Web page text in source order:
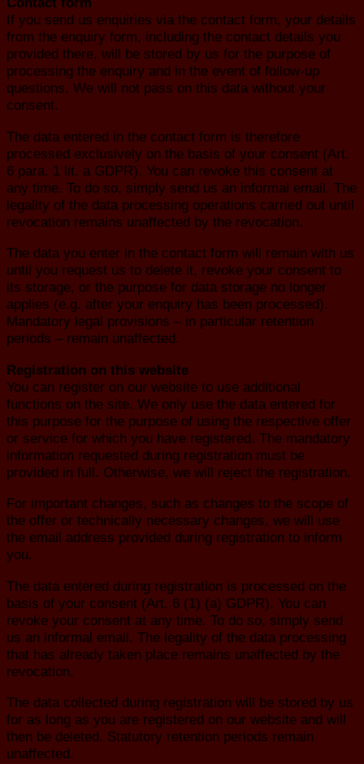
If you send us enquiries via the contact form, your details
from the enquiry form, including the contact details you
provided there, will be stored by us for the purpose of
processing the enquiry and in the event of follow-up
questions. We will not pass on this data without your
consent.
The data entered in the contact form is therefore
processed exclusively on the basis of your consent (Art.
6 para. 1 lit. a GDPR). You can revoke this consent at
any time. To do so, simply send us an informal email. The
legality of the data processing operations carried out until
revocation remains unaffected by the revocation.
The data you enter in the contact form will remain with us
until you request us to delete it, revoke your consent to
its storage, or the purpose for data storage no longer
applies (e.g. after your enquiry has been processed).
Mandatory legal provisions – in particular retention
periods – remain unaffected.
Registration on this website
You can register on our website to use additional
functions on the site. We only use the data entered for
this purpose for the purpose of using the respective offer
or service for which you have registered. The mandatory
information requested during registration must be
provided in full. Otherwise, we will reject the registration.
For important changes, such as changes to the scope of
the offer or technically necessary changes, we will use
the email address provided during registration to inform
you.
The data entered during registration is processed on the
basis of your consent (Art. 6 (1) (a) GDPR). You can
revoke your consent at any time. To do so, simply send
us an informal email. The legality of the data processing
that has already taken place remains unaffected by the
revocation.
The data collected during registration will be stored by us
for as long as you are registered on our website and will
then be deleted. Statutory retention periods remain
unaffected.